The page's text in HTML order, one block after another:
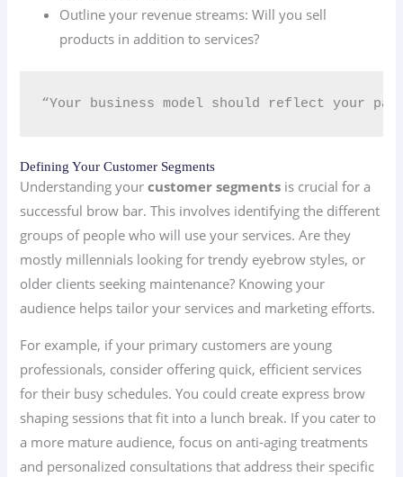
Outline your revenue streams: Will you sell
products in addition to services?
“Your business model should reflect your
Defining Your Customer Segments
Understanding yourcustomer segments is crucial for a
successful brow bar. This involves identifying the different
groups of people who will use your services. Are they
mostly millennials looking for trendy eyebrow styles, or
older clients seeking maintenance? Knowing your
audience helps tailor your services and marketing efforts.
For example, if your primary customers are young
professionals, consider offering quick, efficient services
for their busy schedules. You could create express brow
shaping sessions that fit into a lunch break. If you cater to
a more mature audience, focus on anti-aging treatments
and personalized consultations that address their specific